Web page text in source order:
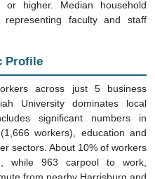
across just 5 business
University dominates local
significant numbers in
workers), education and
sectors. About 10% of workers
while 963 carpool to work,
from nearby Harrisburg and